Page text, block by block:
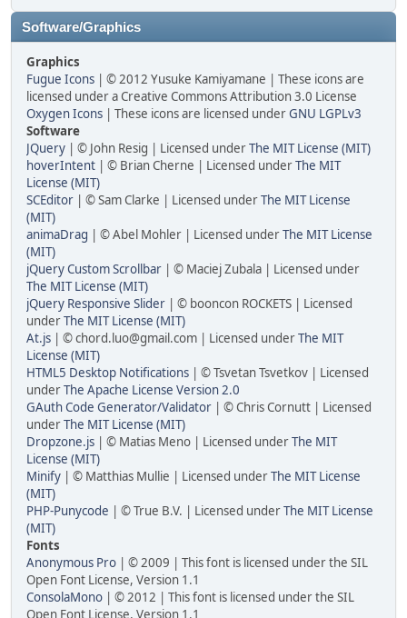
Software/Graphics
Graphics
Fugue Icons | © 2012 Yusuke Kamiyamane | These icons are
licensed under a Creative Commons Attribution 3.0 License
Oxygen Icons | These icons are licensed underGNU LGPLv3
Software
JQuery | © John Resig | Licensed underThe MIT License (MIT)
hoverIntent | © Brian Cherne | Licensed underThe MIT
License (MIT)
SCEditor | © Sam Clarke | Licensed underThe MIT License
(MIT)
animaDrag | © Abel Mohler | Licensed underThe MIT License
(MIT)
jQuery Custom Scrollbar | © Maciej Zubala | Licensed under
The MIT License (MIT)
jQuery Responsive Slider | © booncon ROCKETS | Licensed
underThe MIT License (MIT)
At.js | © chord.luo@gmail.com | Licensed underThe MIT
License (MIT)
HTML5 Desktop Notifications | © Tsvetan Tsvetkov | Licensed
underThe Apache License Version 2.0
GAuth Code Generator/Validator | © Chris Cornutt | Licensed
underThe MIT License (MIT)
Dropzone.js | © Matias Meno | Licensed underThe MIT
License (MIT)
Minify | © Matthias Mullie | Licensed underThe MIT License
(MIT)
PHP-Punycode | © True B.V. | Licensed underThe MIT License
(MIT)
Fonts
Anonymous Pro | © 2009 | This font is licensed under the SIL
Open Font License, Version 1.1
ConsolaMono | © 2012 | This font is licensed under the SIL
Open Font License, Version 1.1